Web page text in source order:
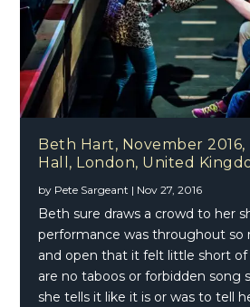
Beth Hart, November 2016,
Hall, London, United
by Pete Sargeant | Nov 27, 2016
Beth sure draws a crowd to her
performance was throughout so
and open that it felt little short of
are no taboos or forbidden song
she tells it like it is or was to tell